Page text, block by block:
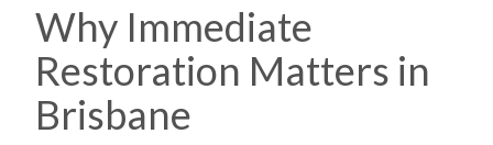
Why Immediate
Restoration Matters in
Brisbane